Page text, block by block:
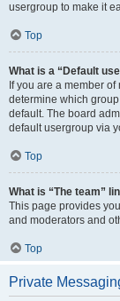
usergroup to make it
Top
What is a “Default
If you are a member
determine which
default. The board
default usergroup via
Top
What is “The team”
This page provides
and moderators and
Top
Private